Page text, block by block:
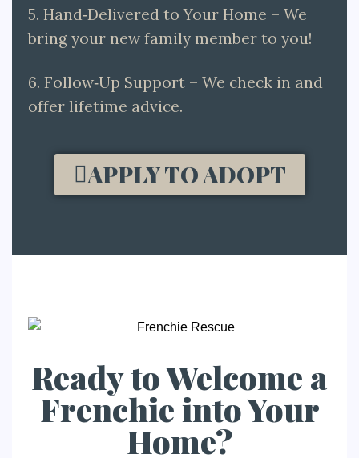
5. Hand‑Delivered to Your Home – We
bring your new family member to you!
6. Follow‑Up Support – We check in and
offer lifetime advice.
APPLY TO ADOPT
Ready to Welcome a
Frenchie into Your
Home?